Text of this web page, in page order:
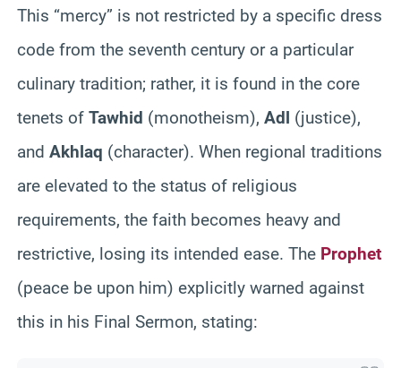
This “mercy” is not restricted by a specific dress
code from the seventh century or a particular
culinary tradition; rather, it is found in the core
tenets of Tawhid (monotheism), Adl (justice),
and Akhlaq (character). When regional traditions
are elevated to the status of religious
requirements, the faith becomes heavy and
restrictive, losing its intended ease. The Prophet
(peace be upon him) explicitly warned against
this in his Final Sermon, stating: